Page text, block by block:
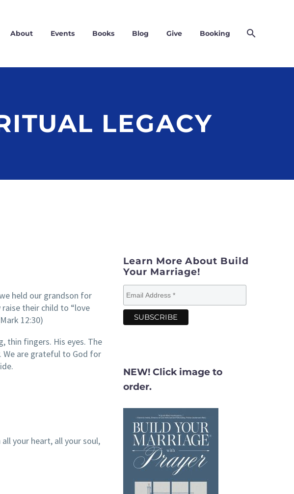
About Events Books Blog Give Booking
LEGACY
held our grandson for
their child to “love
12:30)
thin fingers. His eyes. The
We are grateful to God for
your heart, all your soul,
Learn More About Build
Your Marriage!
NEW! Click image to
order.